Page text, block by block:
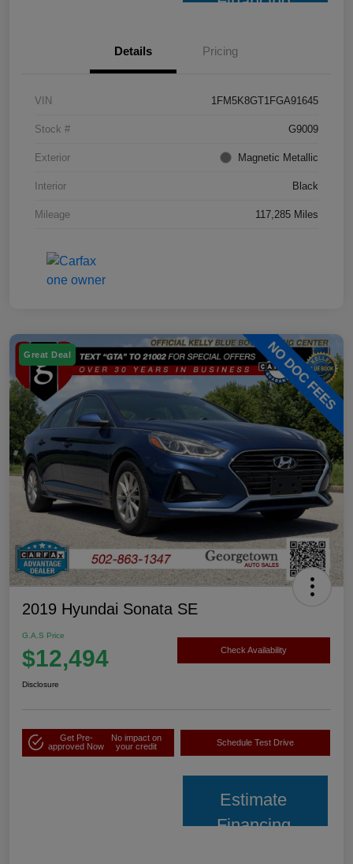
Details Pricing
VIN 1FM5K8GT1FGA91645
Stock # G9009
Exterior Magnetic Metallic
Interior Black
Mileage 117,285 Miles
Great Deal
2019 Hyundai Sonata SE
G.A.S Price
$12,494 Check Availability
Disclosure
Get Pre-
approved Now
No impact on
your credit
Schedule Test Drive
Estimate
Financing